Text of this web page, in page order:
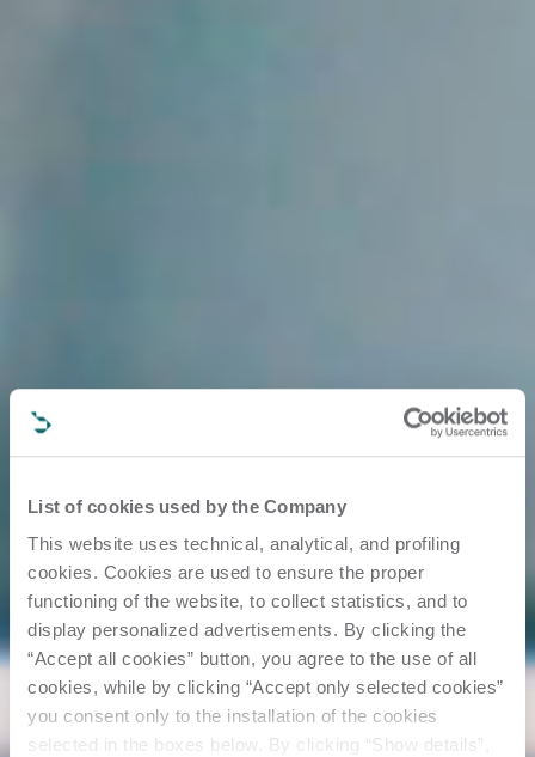
List of cookies used by the Company
This website uses technical, analytical, and profiling
cookies. Cookies are used to ensure the proper
functioning of the website, to collect statistics, and to
display personalized advertisements. By clicking the
“Accept all cookies” button, you agree to the use of all
cookies, while by clicking “Accept only selected cookies”
you consent only to the installation of the cookies
selected in the boxes below. By clicking “Show details”,